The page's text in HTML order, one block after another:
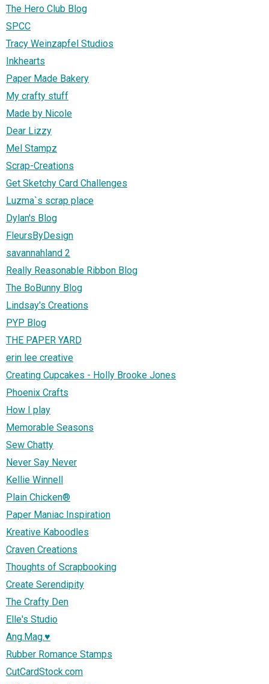
The Hero Club Blog
SPCC
Tracy Weinzapfel Studios
Inkhearts
Paper Made Bakery
My crafty stuff
Made by Nicole
Dear Lizzy
Mel Stampz
Scrap-Creations
Get Sketchy Card Challenges
Luzma`s scrap place
Dylan's Blog
FleursByDesign
savannahland 2
Really Reasonable Ribbon Blog
The BoBunny Blog
Lindsay's Creations
PYP Blog
THE PAPER YARD
erin lee creative
Creating Cupcakes - Holly Brooke Jones
Phoenix Crafts
How I play
Memorable Seasons
Sew Chatty
Never Say Never
Kellie Winnell
Plain Chicken®
Paper Maniac Inspiration
Kreative Kaboodles
Craven Creations
Thoughts of Scrapbooking
Create Serendipity
The Crafty Den
Elle's Studio
Ang.Mag.♥
Rubber Romance Stamps
CutCardStock.com